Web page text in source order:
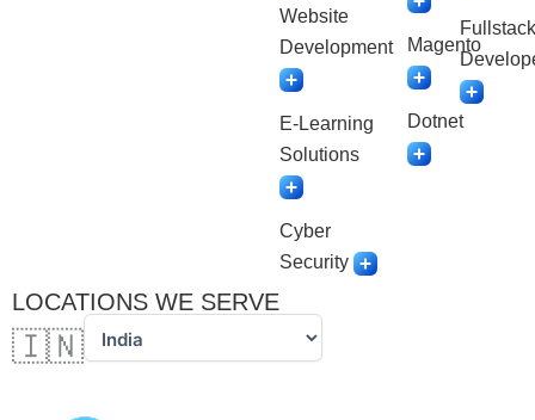
Website
Development
E-Learning
Solutions
Cyber
Security
Magento
Dotnet
Fullstack
LOCATIONS WE SERVE
🇮🇳